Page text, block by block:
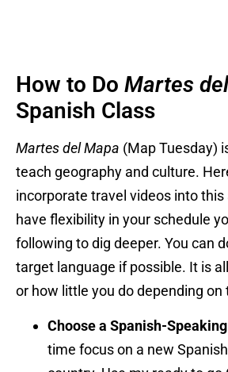
How to Do Martes
Spanish Class
Martes del Mapa (Map Tuesday)
teach geography and culture.
incorporate travel videos into this
have flexibility in your schedule
following to dig deeper. You can
target language if possible. It is
or how little you do depending on
Choose a Spanish-
time focus on a new